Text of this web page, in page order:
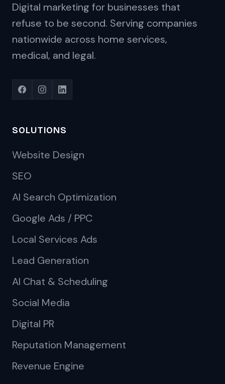
Digital marketing for businesses that
refuse to be second. Serving companies
nationwide across home services,
medical, and legal.
SOLUTIONS
Website Design
SEO
AI Search Optimization
Google Ads / PPC
Local Services Ads
Lead Generation
AI Chat & Scheduling
Social Media
Digital PR
Reputation Management
Revenue Engine